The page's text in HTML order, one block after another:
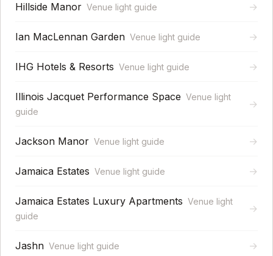
Hillside Manor Venue light guide →
Ian MacLennan Garden Venue light guide →
IHG Hotels & Resorts Venue light guide →
Illinois Jacquet Performance Space Venue light
guide
→
Jackson Manor Venue light guide →
Jamaica Estates Venue light guide →
Jamaica Estates Luxury Apartments Venue light
guide
→
Jashn Venue light guide →